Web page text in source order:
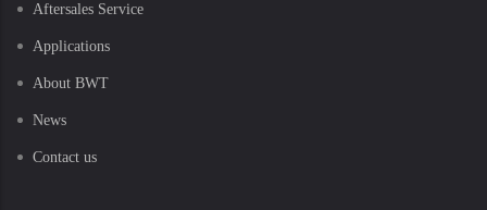
Aftersales Service
Applications
About BWT
News
Contact us